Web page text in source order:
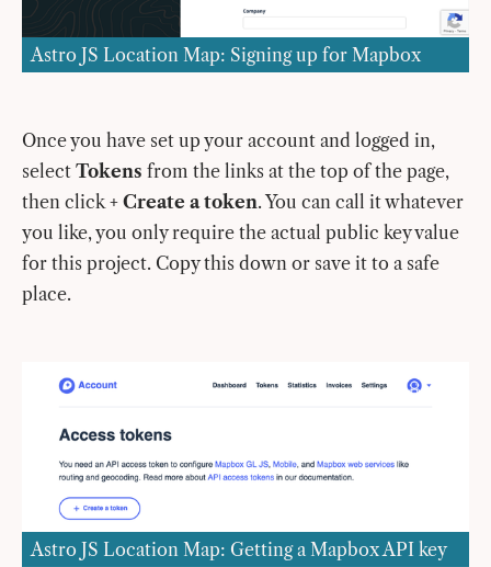
Astro JS Location Map: Signing up for Mapbox
Once you have set up your account and logged in,
select Tokens from the links at the top of the page,
then click+ Create a token. You can call it whatever
you like, you only require the actual public key value
for this project. Copy this down or save it to a safe
place.
Astro JS Location Map: Getting a Mapbox API key